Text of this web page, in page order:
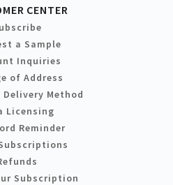
CENTER
a Sample
Inquiries
of Address
Delivery Method
Licensing
Reminder
Subscription